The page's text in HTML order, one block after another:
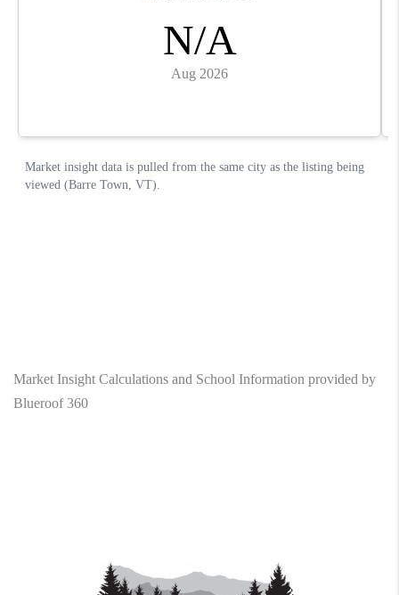
Market Insight Calculations and School Information provided by
Blueroof 360